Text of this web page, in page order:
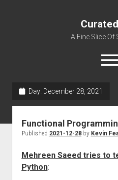
A Fine Slice Of
open
Day: December 28, 2021
Functional
Published 2021-12-28by Kevin
Mehreen Saeed tries to
Python: